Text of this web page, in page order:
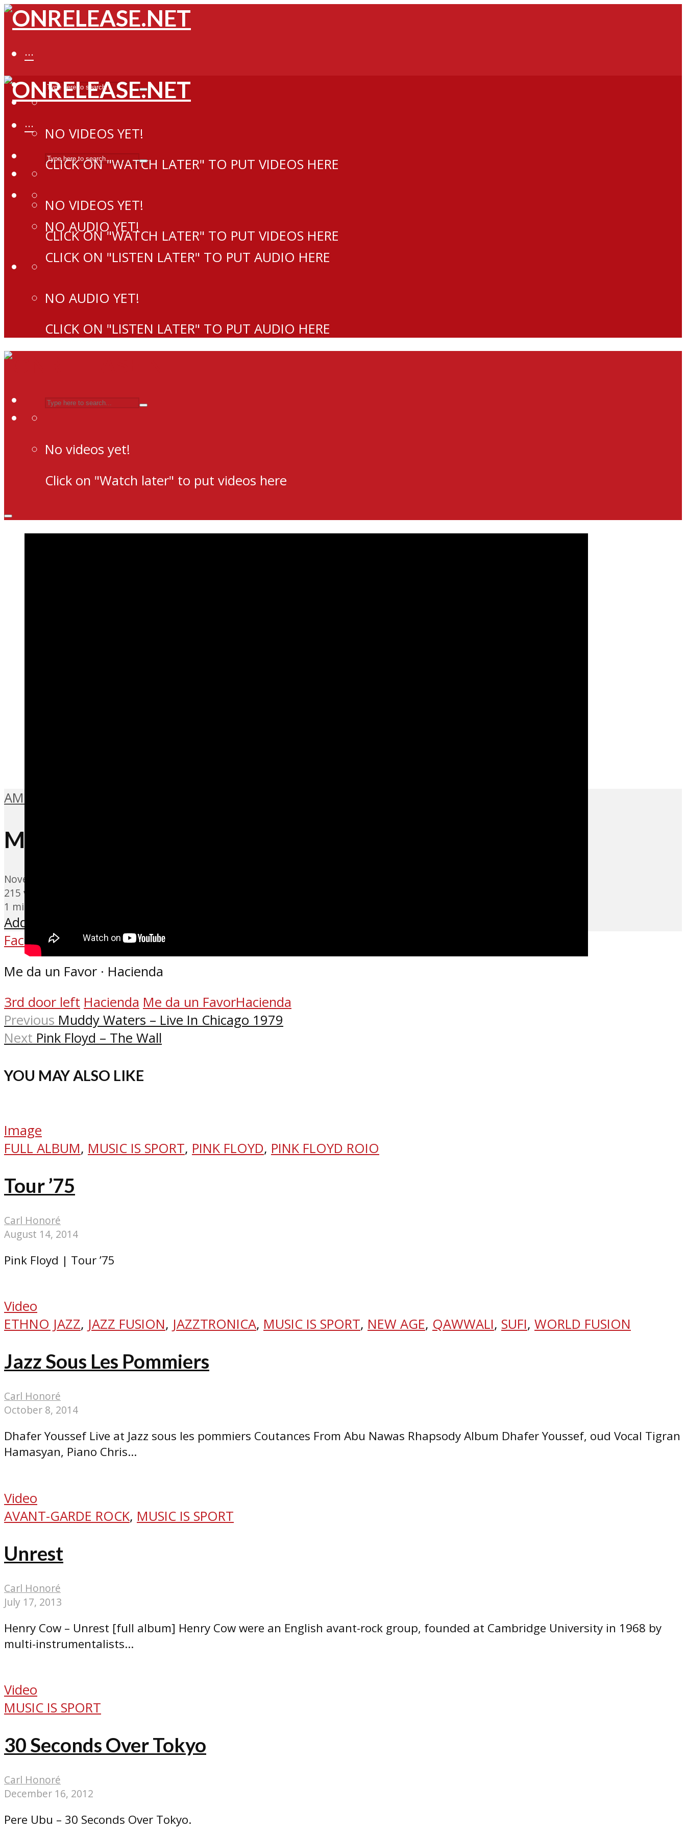
···
NO VIDEOS YET!
CLICK ON "WATCH LATER" TO PUT VIDEOS HERE
NO AUDIO YET!
CLICK ON "LISTEN LATER" TO PUT AUDIO HERE
···
NO VIDEOS YET!
CLICK ON "WATCH LATER" TO PUT VIDEOS HERE
NO AUDIO YET!
CLICK ON "LISTEN LATER" TO PUT AUDIO HERE
No videos yet!
Click on "Watch later" to put videos here
AMBIENT BEAT
Me da un Favor
November 4, 2021
215 views
1 min read
Add comment
Facebook
RedditPinterestEmail
Me da un Favor · Hacienda
3rd door left Hacienda Me da un FavorHacienda
Previous Muddy Waters – Live In Chicago 1979
Next Pink Floyd – The Wall
YOU MAY ALSO LIKE
Image
FULL ALBUM, MUSIC IS SPORT, PINK FLOYD, PINK FLOYD ROIO
Tour ’75
Carl Honoré
August 14, 2014
Pink Floyd | Tour ’75
Video
ETHNO JAZZ, JAZZ FUSION, JAZZTRONICA, MUSIC IS SPORT, NEW AGE, QAWWALI, SUFI, WORLD FUSION
Jazz Sous Les Pommiers
Carl Honoré
October 8, 2014
Dhafer Youssef Live at Jazz sous les pommiers Coutances From Abu Nawas Rhapsody Album Dhafer Youssef, oud Vocal Tigran
Hamasyan, Piano Chris...
Video
AVANT-GARDE ROCK, MUSIC IS SPORT
Unrest
Carl Honoré
July 17, 2013
Henry Cow – Unrest [full album] Henry Cow were an English avant-rock group, founded at Cambridge University in 1968 by
multi-instrumentalists...
Video
MUSIC IS SPORT
30 Seconds Over Tokyo
Carl Honoré
December 16, 2012
Pere Ubu – 30 Seconds Over Tokyo.